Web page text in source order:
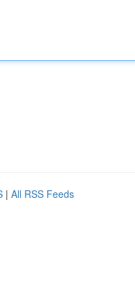
| All RSS Feeds